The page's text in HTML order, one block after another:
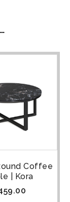
Coffee
| Kora